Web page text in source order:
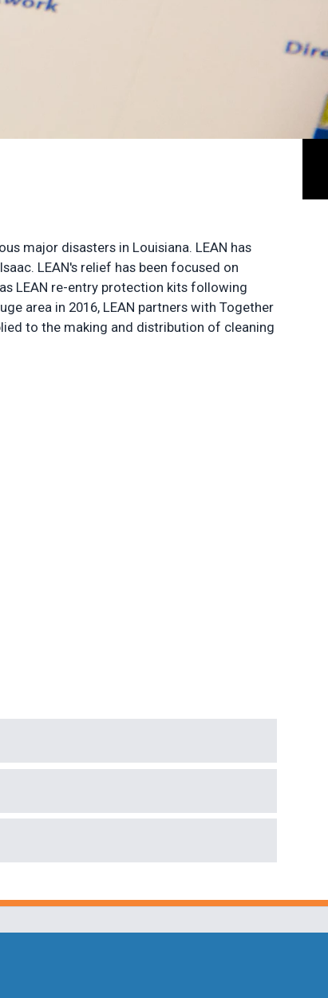
major disasters in Louisiana. LEAN has
LEAN's relief has been focused on
LEAN re-entry protection kits following
area in 2016, LEAN partners with Together
to the making and distribution of cleaning